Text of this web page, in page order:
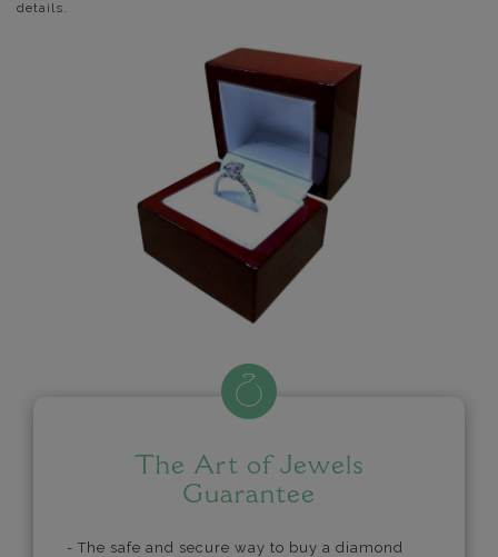
details.
The Art of Jewels
Guarantee
- The safe and secure way to buy a diamond